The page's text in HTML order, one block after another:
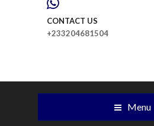
CONTACT US
+233204681504
Menu